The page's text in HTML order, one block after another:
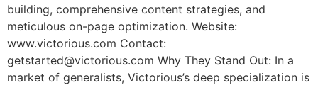
building, comprehensive content strategies, and
meticulous on-page optimization. Website:
www.victorious.com Contact:
getstarted@victorious.com Why They Stand Out: In a
market of generalists, Victorious’s deep specialization is